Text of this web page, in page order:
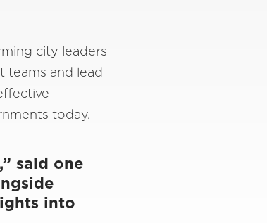
city leaders
teams and lead
today.
said one
into